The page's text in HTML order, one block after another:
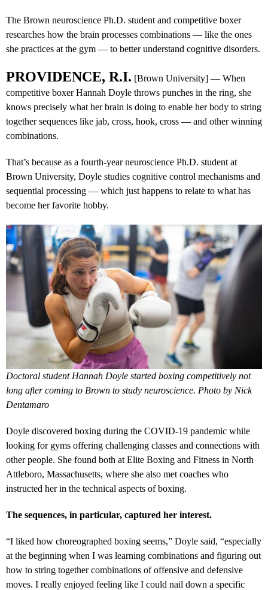
The Brown neuroscience Ph.D. student and competitive boxer
researches how the brain processes combinations — like the ones
she practices at the gym — to better understand cognitive disorders.
PROVIDENCE, R.I. [Brown University] — When
competitive boxer Hannah Doyle throws punches in the ring, she
knows precisely what her brain is doing to enable her body to string
together sequences like jab, cross, hook, cross — and other winning
combinations.
That’s because as a fourth-year neuroscience Ph.D. student at
Brown University, Doyle studies cognitive control mechanisms and
sequential processing — which just happens to relate to what has
become her favorite hobby.
Doctoral student Hannah Doyle started boxing competitively not
long after coming to Brown to study neuroscience. Photo by Nick
Dentamaro
Doyle discovered boxing during the COVID-19 pandemic while
looking for gyms offering challenging classes and connections with
other people. She found both at Elite Boxing and Fitness in North
Attleboro, Massachusetts, where she also met coaches who
instructed her in the technical aspects of boxing.
The sequences, in particular, captured her interest.
“I liked how choreographed boxing seems,” Doyle said, “especially
at the beginning when I was learning combinations and figuring out
how to string together combinations of offensive and defensive
moves. I really enjoyed feeling like I could nail down a specific